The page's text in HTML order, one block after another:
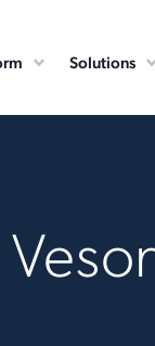
Solutions